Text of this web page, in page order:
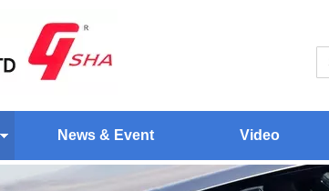
News & Event Video